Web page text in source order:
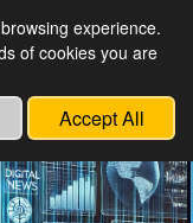
experience.
of cookies you are
Accept All